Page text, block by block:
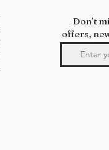
Don’t
offers,